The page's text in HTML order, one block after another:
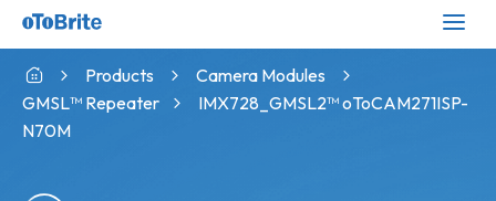
Products
Camera Modules
GMSL™ Repeater
IMX728_GMSL2™ oToCAM271ISP-
N70M